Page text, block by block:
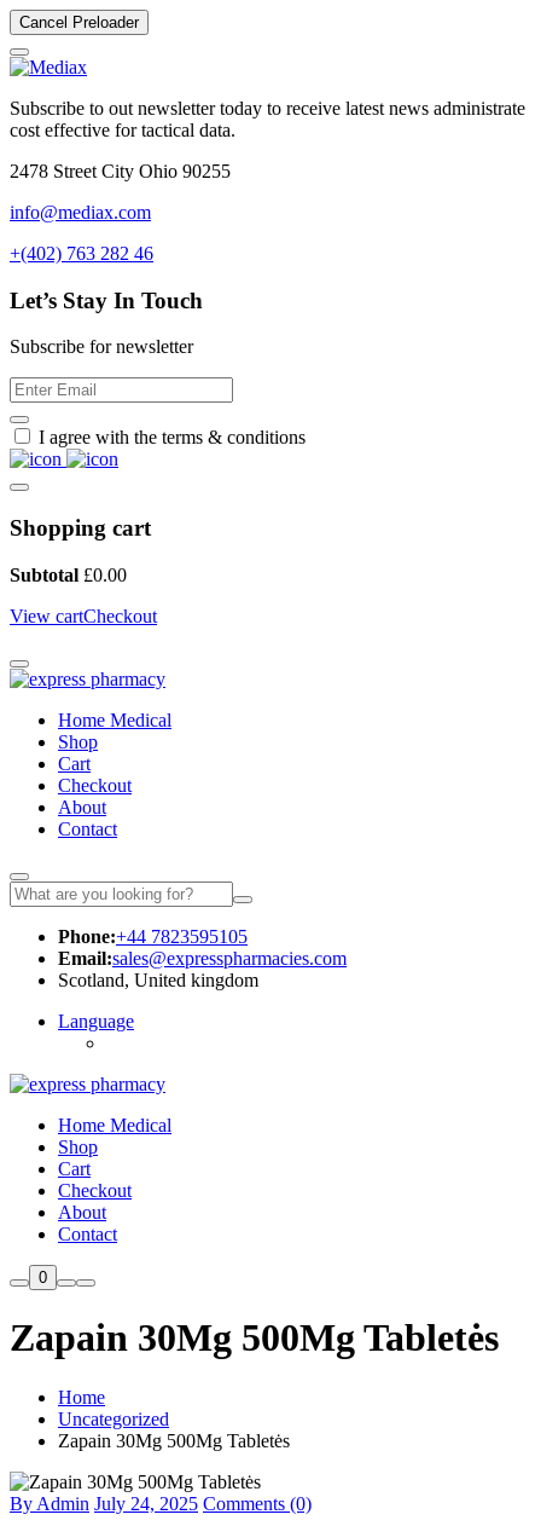
Cancel Preloader
Subscribe to out newsletter today to receive latest news administrate
cost effective for tactical data.
2478 Street City Ohio 90255
info@mediax.com
+(402) 763 282 46
Let’s Stay In Touch
Subscribe for newsletter
I agree with the terms & conditions
Shopping cart
Subtotal £0.00
View cartCheckout
Home Medical
Shop
Cart
Checkout
About
Contact
Phone:+44 7823595105
Email:sales@expresspharmacies.com
Scotland, United kingdom
Language
Home Medical
Shop
Cart
Checkout
About
Contact
0
Zapain 30Mg 500Mg Tabletės
Home
Uncategorized
Zapain 30Mg 500Mg Tabletės
By Admin July 24, 2025 Comments (0)